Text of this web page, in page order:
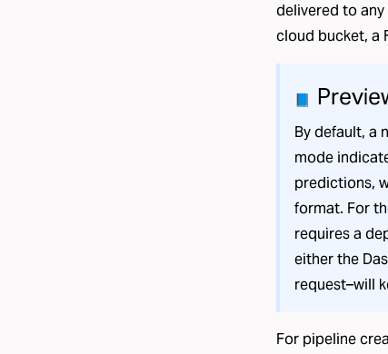
delivered to any
cloud bucket, a
📘
By default, a
mode
predictions,
format. For
requires a
either the
request–will
For pipeline